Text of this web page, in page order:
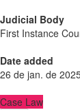
Judicial Body
First Instance
Date added
26 de jan. de
Case Law